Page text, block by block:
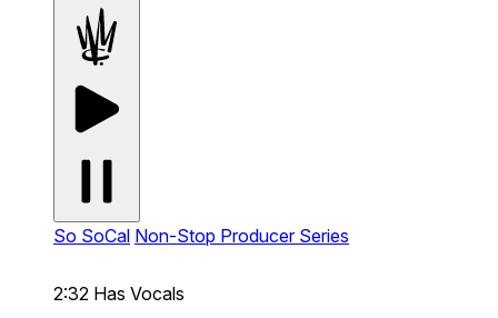
So SoCal Non-Stop Producer Series
2:32 Has Vocals